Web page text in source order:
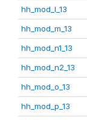
hh_mod_l_13
hh_mod_m_13
hh_mod_n1_13
hh_mod_n2_13
hh_mod_o_13
hh_mod_p_13